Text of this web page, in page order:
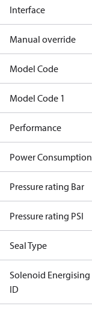
Interface
Manual override
Model Code
Model Code 1
Performance
Power Consumption
Pressure rating Bar
Pressure rating PSI
Seal Type
Solenoid Energising
ID